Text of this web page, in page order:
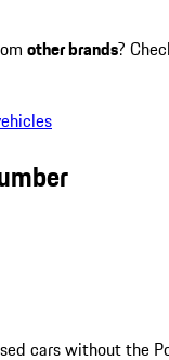
other brands?
cars without the